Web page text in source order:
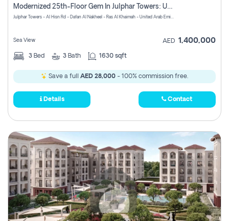
Modernized 25th-Floor Gem In Julphar Towers: Unmatched Views
Julphar Towers - Al Hisn Rd - Dafan Al Nakheel - Ras Al Khaimah - United Arab Emirates
Sea View AED 1,400,000
3 Bed 3 Bath 1630 sqft
Save a full AED 28,000 - 100% commission free.
Details Contact